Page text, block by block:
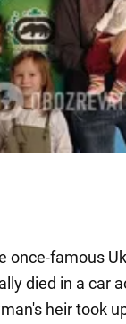
once-famous
died in a car
heir took